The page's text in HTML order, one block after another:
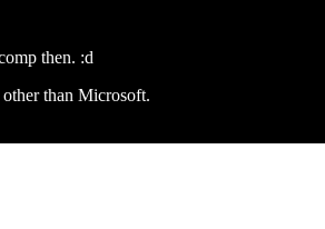
then. :d
than Microsoft.